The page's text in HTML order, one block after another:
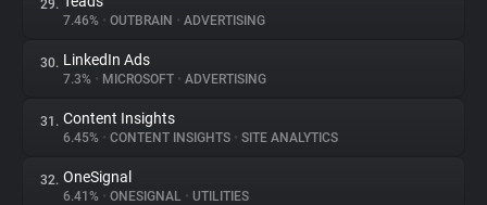
29.
7.46% • OUTBRAIN • ADVERTISING
30. LinkedIn Ads
7.3% • MICROSOFT • ADVERTISING
31. Content Insights
6.45% • CONTENT INSIGHTS • SITE ANALYTICS
32. OneSignal
6.41% • ONESIGNAL • UTILITIES